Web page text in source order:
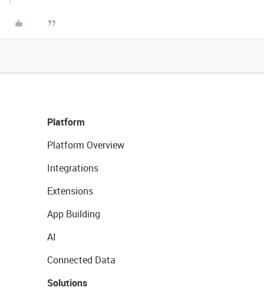
Platform
Platform Overview
Integrations
Extensions
App Building
AI
Connected Data
Solutions